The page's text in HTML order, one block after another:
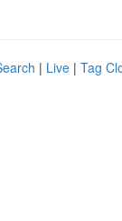
| Live | Tag